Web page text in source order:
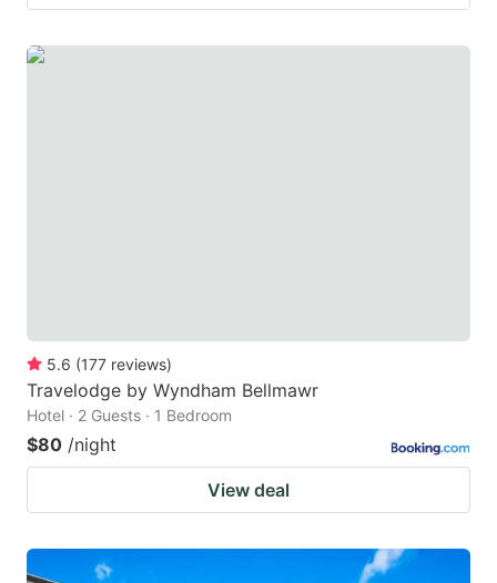
5.6 (177 reviews)
Travelodge by Wyndham Bellmawr
Hotel · 2 Guests · 1 Bedroom
$80 /night
View deal